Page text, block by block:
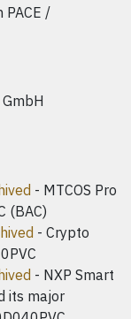
PACE /
- MTCOS Pro
(BAC)
- Crypto
- NXP Smart
its major